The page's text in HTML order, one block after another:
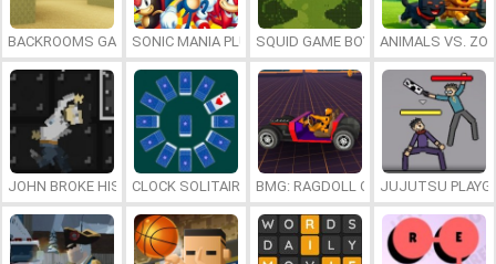
BACKROOMS GAME ONLINESONIC MANIA PLUS ONLINESQUID GAME BOY ANIMALS VS.
JOHN BROKE HIS BONESCLOCK SOLITAIRE BMG: RAGDOLL CAR RACE
JUJUTSU